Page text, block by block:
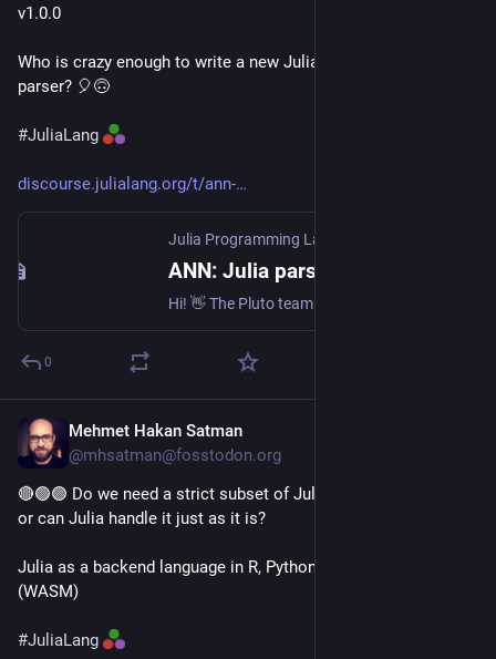
v1.0.0
Who is crazy enough to write a new Julia interpreter using this
parser? 🎈🙃
#JuliaLang
discourse.julialang.org/t/ann-
Julia Programming Language
0
Mehmet Hakan Satman
@mhsatman@fosstodon.org
🔴🟢🟣 Do we need a strict subset of Julia for all this to work,
or can Julia handle it just as it is?
Julia as a backend language in R, Python, and browsers
(WASM)
#JuliaLang